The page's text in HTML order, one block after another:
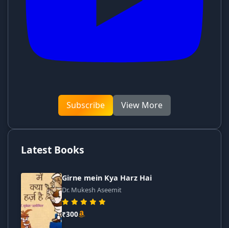
Subscribe View More
Latest Books
Girne mein Kya Harz Hai
Dr. Mukesh Aseemit
₹300